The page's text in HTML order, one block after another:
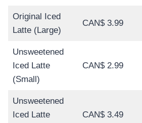
Original Iced
Latte (Large)
CAN$ 3.99
Unsweetened
Iced Latte
(Small)
CAN$ 2.99
Unsweetened
Iced Latte
CAN$ 3.49